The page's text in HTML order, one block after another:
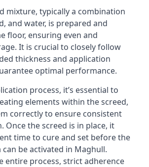
mixture, typically a combination
and water, is prepared and
floor, ensuring even and
It is crucial to closely follow
thickness and application
optimal performance.
process, it’s essential to
elements within the screed,
correctly to ensure consistent
Once the screed is in place, it
time to cure and set before the
be activated in Maghull.
entire process, strict adherence